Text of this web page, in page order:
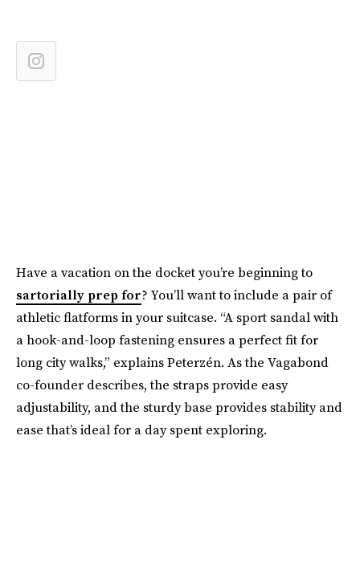
Have a vacation on the docket you’re beginning to
sartorially prep for? You’ll want to include a pair of
athletic flatforms in your suitcase. “A sport sandal with
a hook-and-loop fastening ensures a perfect fit for
long city walks,” explains Peterzén. As the Vagabond
co-founder describes, the straps provide easy
adjustability, and the sturdy base provides stability and
ease that’s ideal for a day spent exploring.